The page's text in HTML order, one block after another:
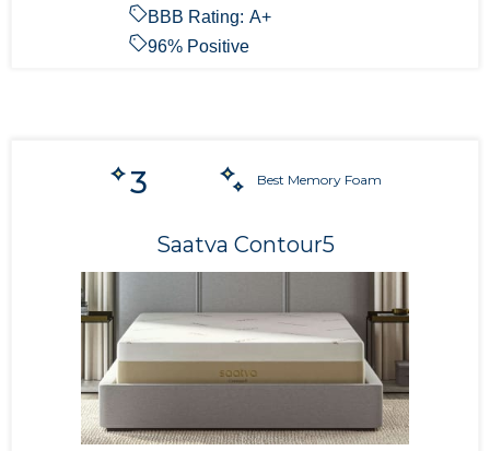
BBB Rating: A+
96% Positive
3 Best Memory Foam
Saatva Contour5